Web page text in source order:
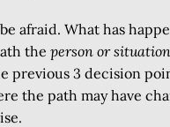
afraid. What has
the person or situation
previous 3 decision
the path may have